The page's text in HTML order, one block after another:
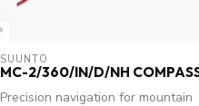
SUUNTO
MC-2/360/IN/D/NH
Precision navigation for mountain